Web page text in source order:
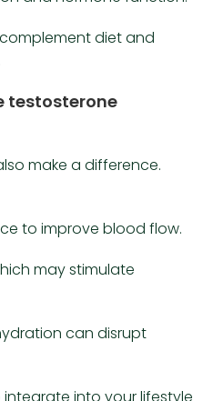
diet and
testosterone
make a difference.
to improve blood flow.
may stimulate
can disrupt